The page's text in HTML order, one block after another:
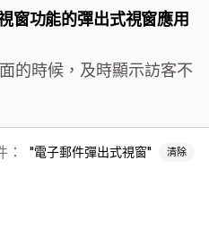
窗功能的彈出式視窗應用
的時候，及時顯示訪客不
電子郵件彈出式視窗 清除